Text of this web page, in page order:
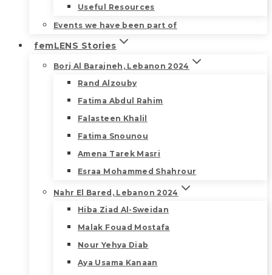
Useful Resources
Events we have been part of
femLENS Stories
Borj Al Barajneh, Lebanon 2024
Rand Alzouby
Fatima Abdul Rahim
Falasteen Khalil
Fatima Snounou
Amena Tarek Masri
Esraa Mohammed Shahrour
Nahr El Bared, Lebanon 2024
Hiba Ziad Al-Sweidan
Malak Fouad Mostafa
Nour Yehya Diab
Aya Usama Kanaan